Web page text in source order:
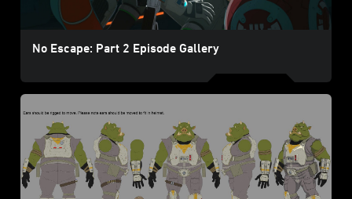
No Escape: Part 2 Episode Gallery